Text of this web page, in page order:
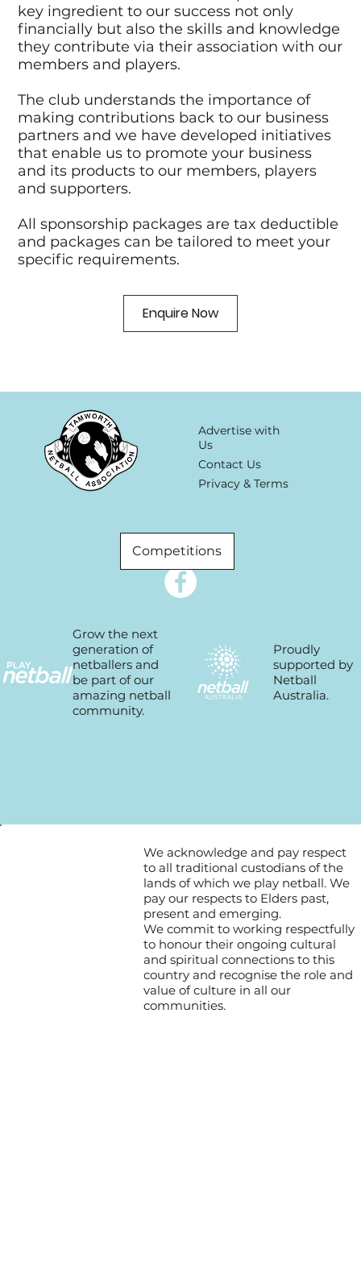
key ingredient to our success not only
financially but also the skills and knowledge
they contribute via their association with our
members and players.
The club understands the importance of
making contributions back to our business
partners and we have developed initiatives
that enable us to promote your business
and its products to our members, players
and supporters.
All sponsorship packages are tax deductible
and packages can be tailored to meet your
specific requirements.
Enquire Now
Competitions
Advertise with
Us
Contact Us
Privacy & Terms
Proudly
supported by
Netball
Australia.
Grow the next
generation of
netballers and
be part of our
amazing netball
community.
We acknowledge and pay respect
to all traditional custodians of the
lands of which we play netball. We
pay our respects to Elders past,
present and emerging.
We commit to working respectfully
to honour their ongoing cultural
and spiritual connections to this
country and recognise the role and
value of culture in all our
communities.